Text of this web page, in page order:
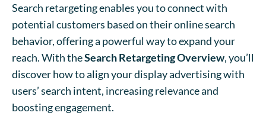
Search retargeting enables you to connect with
potential customers based on their online search
behavior, offering a powerful way to expand your
reach. With theSearch Retargeting Overview, you’ll
discover how to align your display advertising with
users’ search intent, increasing relevance and
boosting engagement.